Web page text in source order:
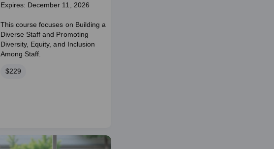
Expires: December 11, 2026
This course focuses on Building a
Diverse Staff and Promoting
Diversity, Equity, and Inclusion
Among Staff.
Price
$229